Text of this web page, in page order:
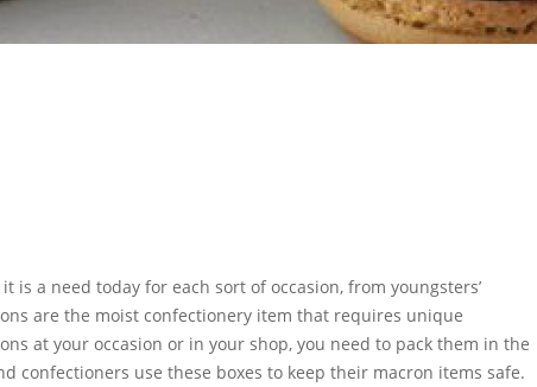
is a need today for each sort of occasion, from youngsters’
are the moist confectionery item that requires unique
at your occasion or in your shop, you need to pack them in the
confectioners use these boxes to keep their macron items safe.